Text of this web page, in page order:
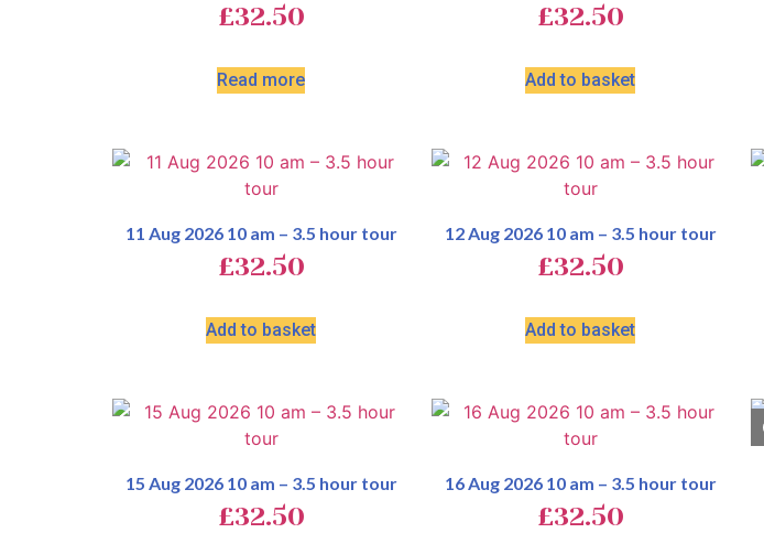
£32.50
Read more
£32.50
Add to basket
11 Aug 2026 10 am – 3.5 hour tour
£32.50
Add to basket
12 Aug 2026 10 am – 3.5 hour tour
£32.50
Add to basket
15 Aug 2026 10 am – 3.5 hour tour
£32.50
16 Aug 2026 10 am – 3.5 hour tour
£32.50